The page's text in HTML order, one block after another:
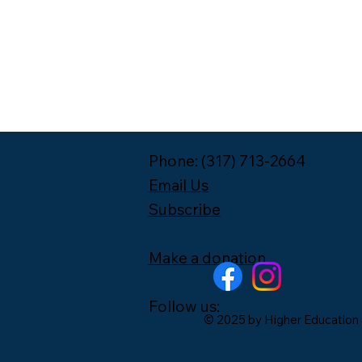
Phone: (317) 713-2664
Email Us
Subscribe
Make a donation
Follow us:
© 2025 by Higher